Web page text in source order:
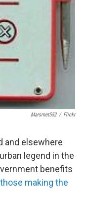
Marsmet552 / Flickr
and elsewhere
legend in the
benefits
making the